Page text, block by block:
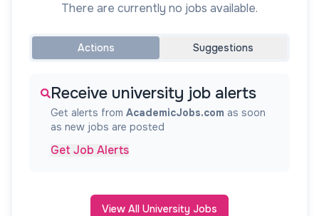
There are currently no jobs available.
Actions Suggestions
Receive university job alerts
Get alerts from AcademicJobs.com as soon
as new jobs are posted
Get Job Alerts
View All University Jobs